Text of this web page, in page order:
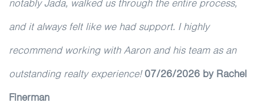
notably Jada, walked us through the entire process,
and it always felt like we had support. I highly
recommend working with Aaron and his team as an
outstanding realty experience! 07/26/2026 by Rachel
Finerman